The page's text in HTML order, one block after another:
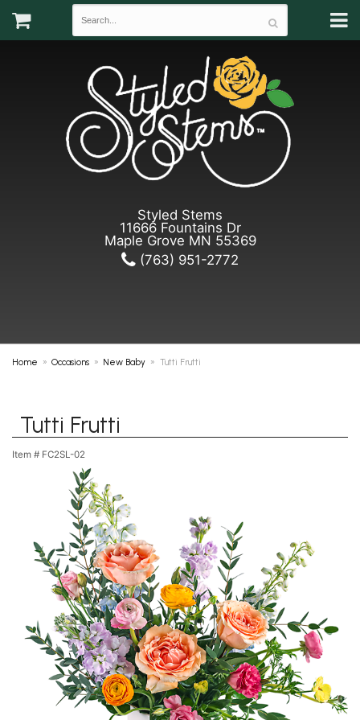
Styled Stems
11666 Fountains Dr
Maple Grove MN 55369
(763) 951-2772
Home Occasions New Baby Tutti Frutti
Tutti Frutti
Item # FC2SL-02